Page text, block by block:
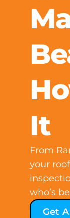
It
From
your
who’s
Get